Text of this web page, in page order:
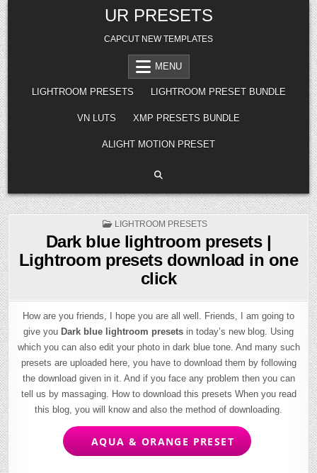
Skip
to
content
UR PRESETS
CAPCUT NEW TEMPLATES
MENU
LIGHTROOM PRESETS LIGHTROOM PRESET BUNDLE
VN LUTS XMP PRESETS BUNDLE
ALIGHT MOTION PRESET
POSTED
LIGHTROOM PRESETS
Dark blue lightroom presets |
Lightroom presets download in one
click
How are you friends, I hope you are all well. Friends, I am going to
give you Dark blue lightroom presets in today’s new blog. Using
which you can also edit your photo in dark blue tone. And many such
presets are uploaded here, you have to download them by following
the download given in it. And if you face any problem then you can
tell us by massaging. How to download this presets When you read
this blog, you will know and also the method of downloading.
AQUA & ORANGE PRESET